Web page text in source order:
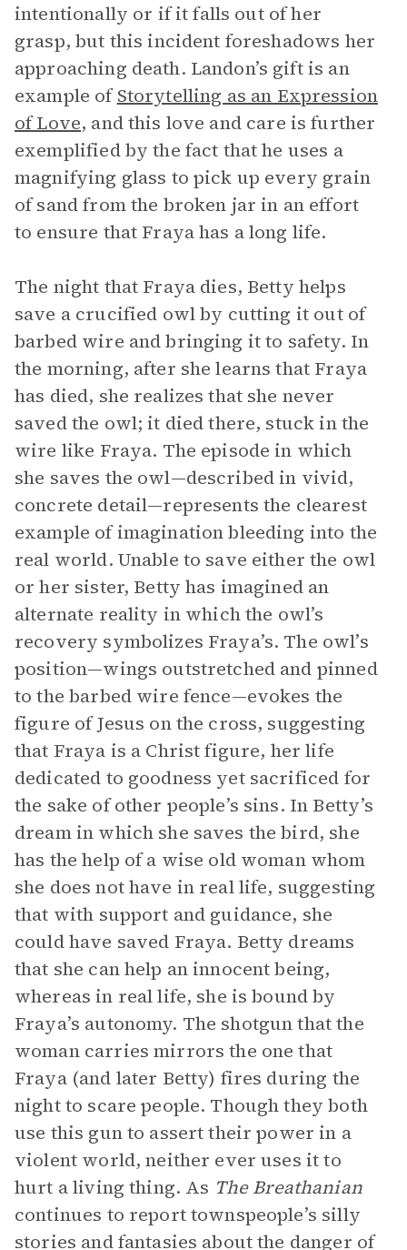
intentionally or if it falls out of her
grasp, but this incident foreshadows her
approaching death. Landon’s gift is an
example ofStorytelling as an Expression
of Love, and this love and care is further
exemplified by the fact that he uses a
magnifying glass to pick up every grain
of sand from the broken jar in an effort
to ensure that Fraya has a long life.
The night that Fraya dies, Betty helps
save a crucified owl by cutting it out of
barbed wire and bringing it to safety. In
the morning, after she learns that Fraya
has died, she realizes that she never
saved the owl; it died there, stuck in the
wire like Fraya. The episode in which
she saves the owl—described in vivid,
concrete detail—represents the clearest
example of imagination bleeding into the
real world. Unable to save either the owl
or her sister, Betty has imagined an
alternate reality in which the owl’s
recovery symbolizes Fraya’s. The owl’s
position—wings outstretched and pinned
to the barbed wire fence—evokes the
figure of Jesus on the cross, suggesting
that Fraya is a Christ figure, her life
dedicated to goodness yet sacrificed for
the sake of other people’s sins. In Betty’s
dream in which she saves the bird, she
has the help of a wise old woman whom
she does not have in real life, suggesting
that with support and guidance, she
could have saved Fraya. Betty dreams
that she can help an innocent being,
whereas in real life, she is bound by
Fraya’s autonomy. The shotgun that the
woman carries mirrors the one that
Fraya (and later Betty) fires during the
night to scare people. Though they both
use this gun to assert their power in a
violent world, neither ever uses it to
hurt a living thing. As The Breathanian
continues to report townspeople’s silly
stories and fantasies about the danger of